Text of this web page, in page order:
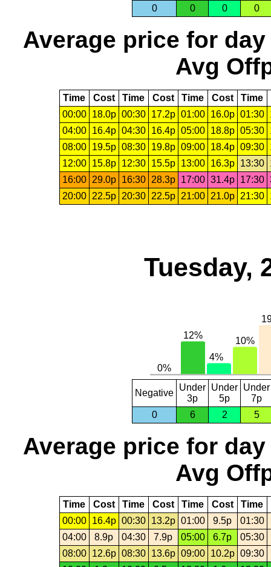
0 0 0 0
Average price for day
Avg
Time Cost Time Cost Time Cost Time
00:00
18.0p 00:30 17.2p 01:00 16.0p 01:30
04:00
16.4p 04:30 16.4p 05:00 18.8p 05:30
08:00
19.5p 08:30 19.8p 09:00 18.4p 09:30
12:00
15.8p 12:30 15.5p 13:00 16.3p 13:30
16:00 29.0p 16:30 28.3p 17:00 31.4p 17:30
20:00 22.5p 20:30 22.5p 21:00 21.0p 21:30
Tuesday,
Negative
Under
3p
Under
5p
Under
7p
0
6 2 5
Average price for day
Avg
Time Cost Time Cost Time Cost Time
00:00
16.4p 00:30 13.2p 01:00 9.5p
01:30
04:00
8.9p 04:30 7.9p 05:00 6.7p
05:30
08:00
12.6p 08:30 13.6p 09:00 10.2p 09:30